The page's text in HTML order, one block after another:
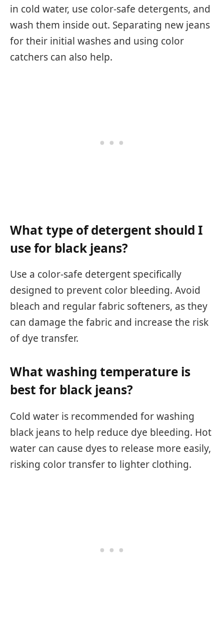
in cold water, use color-safe detergents, and
wash them inside out. Separating new jeans
for their initial washes and using color
catchers can also help.
What type of detergent should I
use for black jeans?
Use a color-safe detergent specifically
designed to prevent color bleeding. Avoid
bleach and regular fabric softeners, as they
can damage the fabric and increase the risk
of dye transfer.
What washing temperature is
best for black jeans?
Cold water is recommended for washing
black jeans to help reduce dye bleeding. Hot
water can cause dyes to release more easily,
risking color transfer to lighter clothing.